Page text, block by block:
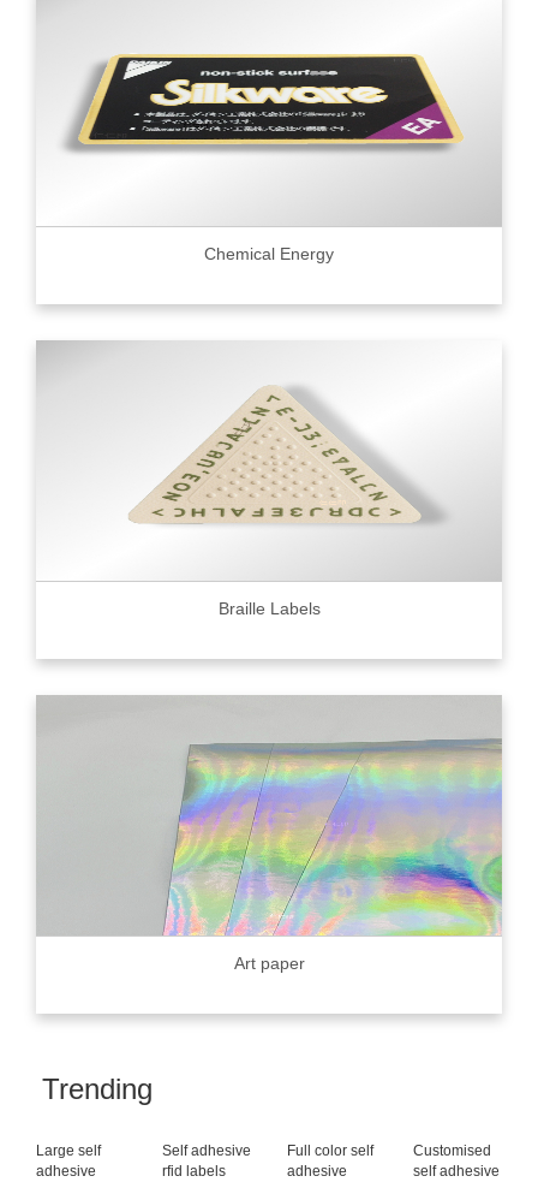
Chemical Energy
Braille Labels
Art paper
Trending
Large self
adhesive
Self adhesive
rfid labels
Full color self
adhesive
Customised
self adhesive